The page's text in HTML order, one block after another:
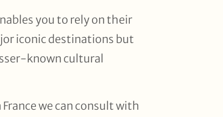
you to rely on their
iconic destinations but
known cultural
we can consult with